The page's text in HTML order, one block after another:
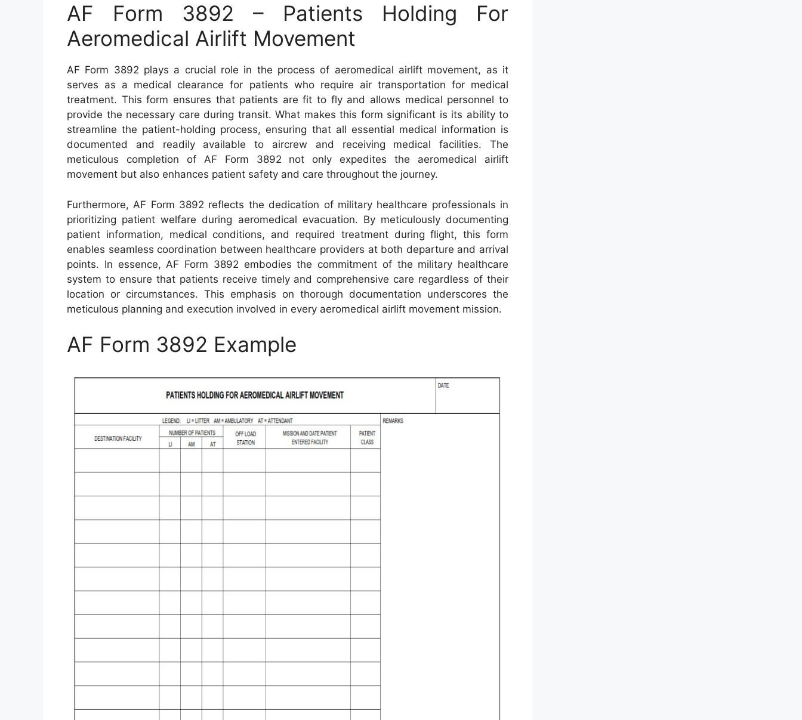
AF Form 3892 – Patients Holding For
Aeromedical Airlift Movement
AF Form 3892 plays a crucial role in the process of aeromedical airlift movement, as it
serves as a medical clearance for patients who require air transportation for medical
treatment. This form ensures that patients are fit to fly and allows medical personnel to
provide the necessary care during transit. What makes this form significant is its ability to
streamline the patient-holding process, ensuring that all essential medical information is
documented and readily available to aircrew and receiving medical facilities. The
meticulous completion of AF Form 3892 not only expedites the aeromedical airlift
movement but also enhances patient safety and care throughout the journey.
Furthermore, AF Form 3892 reflects the dedication of military healthcare professionals in
prioritizing patient welfare during aeromedical evacuation. By meticulously documenting
patient information, medical conditions, and required treatment during flight, this form
enables seamless coordination between healthcare providers at both departure and arrival
points. In essence, AF Form 3892 embodies the commitment of the military healthcare
system to ensure that patients receive timely and comprehensive care regardless of their
location or circumstances. This emphasis on thorough documentation underscores the
meticulous planning and execution involved in every aeromedical airlift movement mission.
AF Form 3892 Example